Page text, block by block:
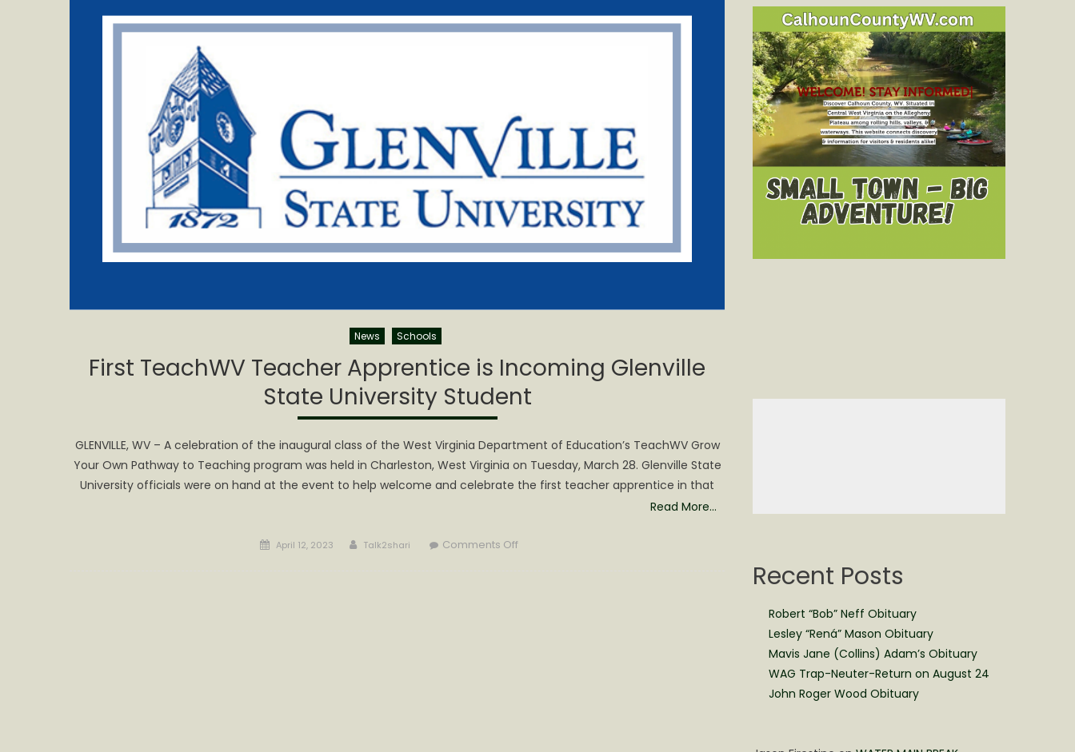
News Schools
First TeachWV Teacher Apprentice is Incoming Glenville
State University Student
GLENVILLE, WV – A celebration of the inaugural class of the West Virginia Department of Education’s TeachWV Grow
Your Own Pathway to Teaching program was held in Charleston, West Virginia on Tuesday, March 28. Glenville State
University officials were on hand at the event to help welcome and celebrate the first teacher apprentice in that
Read More…
Posted
April 12, 2023 Author
Talk2shari Comments Offon
Recent Posts
Robert “Bob” Neff Obituary
Lesley “Rená” Mason Obituary
Mavis Jane (Collins) Adam’s Obituary
WAG Trap-Neuter-Return on August 24
John Roger Wood Obituary